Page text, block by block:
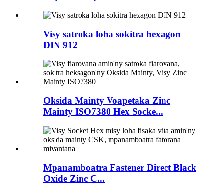
Visy satroka loha sokitra hexagon
DIN 912
Oksida Mainty Voapetaka Zinc
Mainty ISO7380 Hex Socke...
Mpanamboatra Fastener Direct Black
Oxide Zinc C...